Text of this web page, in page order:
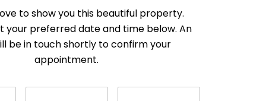
to show you this beautiful property.
your preferred date and time below. An
be in touch shortly to confirm your
appointment.